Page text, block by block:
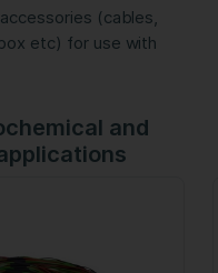
(cables,
etc) for use with
and